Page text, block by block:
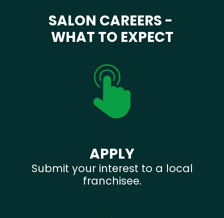
SALON CAREERS -
WHAT TO EXPECT
APPLY
Submit your interest to a local
franchisee.